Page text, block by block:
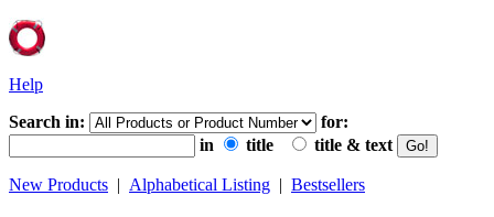
Help
Search in:
for:
in
title title & text
New Products | Alphabetical Listing | Bestsellers